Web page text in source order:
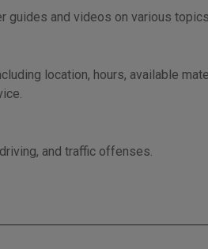
guides and videos on various
location, hours, available
and traffic offenses.